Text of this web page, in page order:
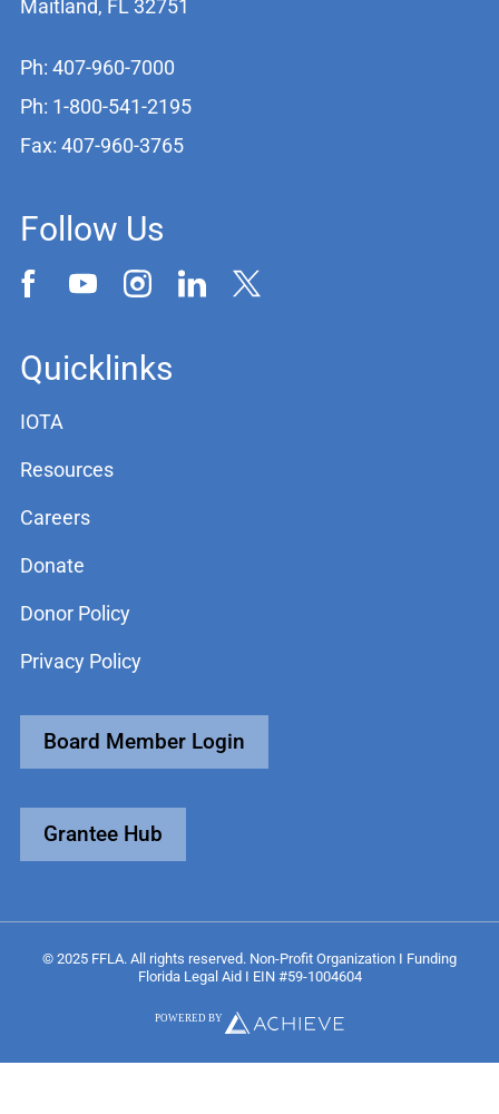
Maitland, FL 32751
Ph: 407-960-7000
Ph: 1-800-541-2195
Fax: 407-960-3765
Follow Us
Quicklinks
IOTA
Resources
Careers
Donate
Donor Policy
Privacy Policy
Board Member Login
Grantee Hub
© 2025 FFLA. All rights reserved. Non-Profit Organization I Funding
Florida Legal Aid I EIN #59-1004604